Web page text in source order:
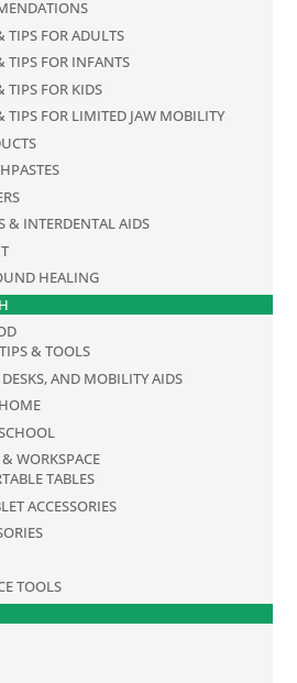
TIPS FOR ADULTS
TIPS FOR INFANTS
TIPS FOR KIDS
TIPS FOR LIMITED JAW MOBILITY
& INTERDENTAL AIDS
HEALING
& TOOLS
AND MOBILITY AIDS
WORKSPACE
TABLES
ACCESSORIES
TOOLS